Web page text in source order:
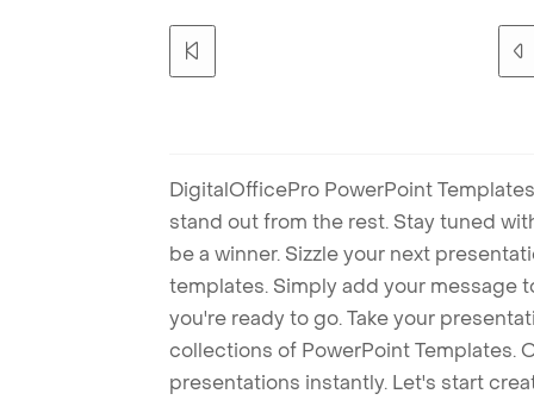
DigitalOfficePro PowerPoint
stand out from the rest. Stay tuned
be a winner. Sizzle your next
templates. Simply add your message
you're ready to go. Take your
collections of PowerPoint Templates.
presentations instantly. Let's start